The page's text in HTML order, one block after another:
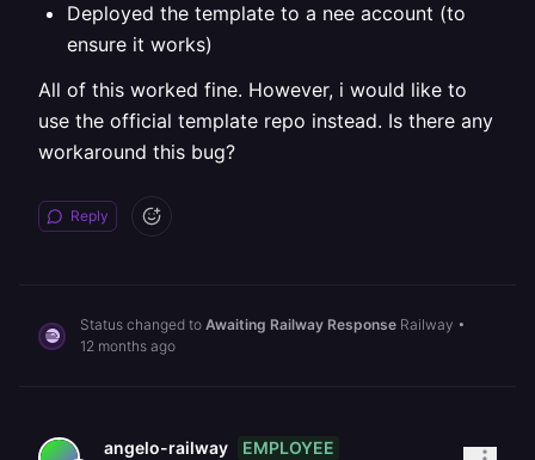
Deployed the template to a nee account (to
ensure it works)
All of this worked fine. However, i would like to
use the official template repo instead. Is there any
workaround this bug?
Reply
Status changed to Awaiting Railway Response Railway •
12 months ago
angelo-railway EMPLOYEE